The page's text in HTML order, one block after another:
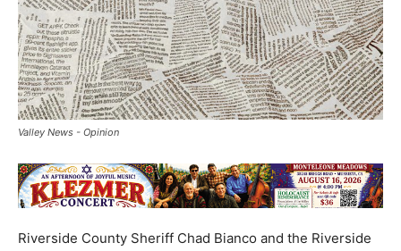
Valley News - Opinion
Riverside County Sheriff Chad Bianco and the Riverside